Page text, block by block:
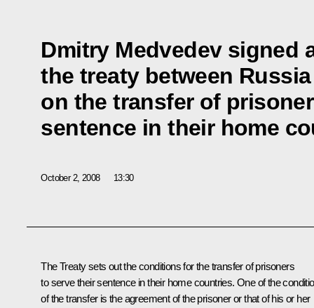
Dmitry Medvedev signed
the treaty between
on the transfer of
sentence in their home
October 2, 2008 13:30
The Treaty sets out the conditions for the transfer of prisoners
to serve their sentence in their home countries. One of the
of the transfer is the agreement of the prisoner or that of his or her